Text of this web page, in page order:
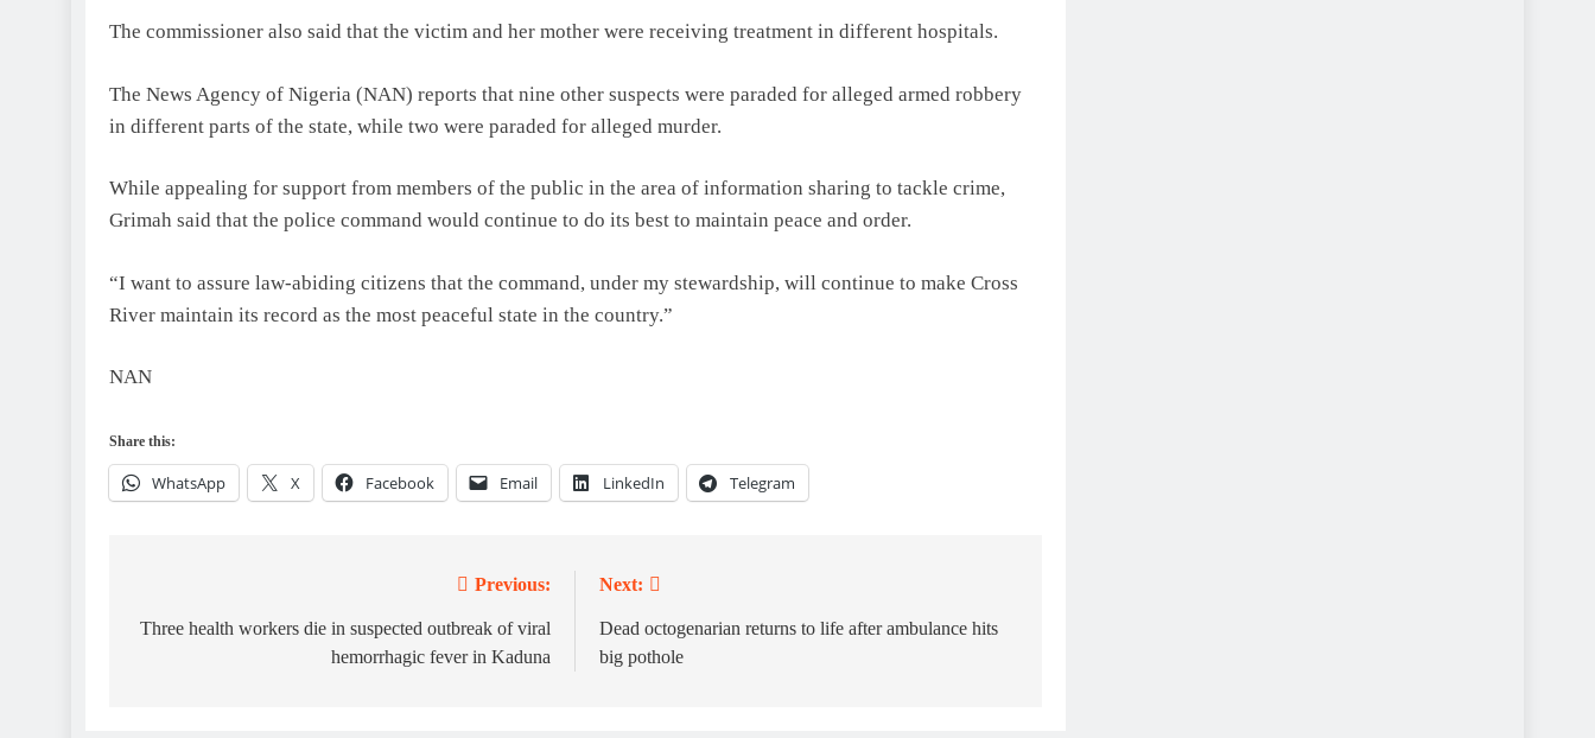
The commissioner also said that the victim and her mother were receiving treatment in different hospitals.
The News Agency of Nigeria (NAN) reports that nine other suspects were paraded for alleged armed robbery
in different parts of the state, while two were paraded for alleged murder.
While appealing for support from members of the public in the area of information sharing to tackle crime,
Grimah said that the police command would continue to do its best to maintain peace and order.
“I want to assure law-abiding citizens that the command, under my stewardship, will continue to make Cross
River maintain its record as the most peaceful state in the country.”
NAN
Share this:
WhatsApp X Facebook Email LinkedIn Telegram
navigation
Previous:
Three health workers die in suspected outbreak of viral
hemorrhagic fever in Kaduna
Next:
Dead octogenarian returns to life after ambulance hits
big pothole